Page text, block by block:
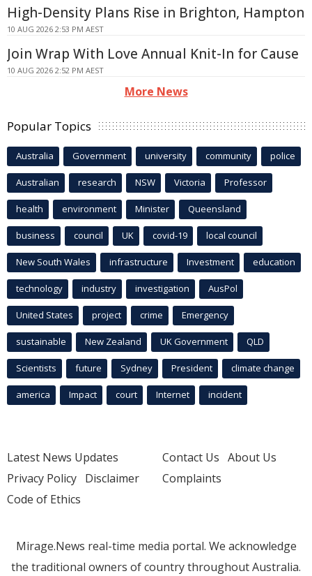
High-Density Plans Rise in Brighton, Hampton
10 AUG 2026 2:53 PM AEST
Join Wrap With Love Annual Knit-In for Cause
10 AUG 2026 2:52 PM AEST
More News
Popular Topics
Australia Government university community police
Australian research NSW Victoria Professor
health environment Minister Queensland
business council UK covid-19 local council
New South Wales infrastructure Investment education
technology industry investigation AusPol
United States project crime Emergency
sustainable New Zealand UK Government QLD
Scientists future Sydney President climate change
america Impact court Internet incident
Latest News Updates
Privacy Policy Disclaimer
Code of Ethics
Contact Us About Us
Complaints
Mirage.News real-time media portal. We acknowledge
the traditional owners of country throughout Australia.